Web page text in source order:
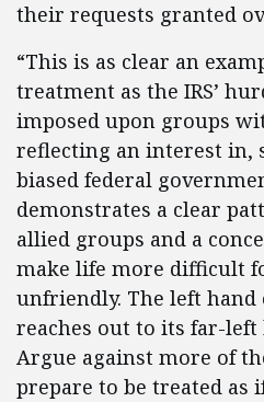
their requests granted
“This is as clear an
treatment as the IRS’
imposed upon groups
reflecting an interest in,
biased federal
demonstrates a clear
allied groups and a
make life more difficult
unfriendly. The left
reaches out to its far-
Argue against more of
prepare to be treated as